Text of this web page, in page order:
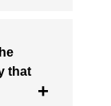
that